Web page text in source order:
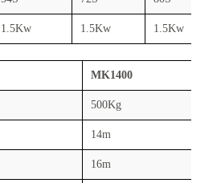
1.5Kw 1.5Kw 1.5Kw
MK1400
500Kg
14m
16m